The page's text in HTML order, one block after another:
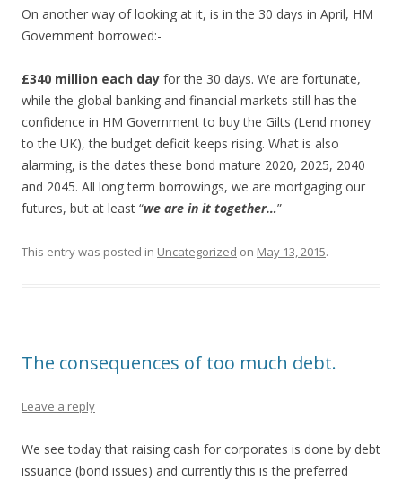
On another way of looking at it, is in the 30 days in April, HM
Government borrowed:-
£340 million each day for the 30 days. We are fortunate,
while the global banking and financial markets still has the
confidence in HM Government to buy the Gilts (Lend money
to the UK), the budget deficit keeps rising. What is also
alarming, is the dates these bond mature 2020, 2025, 2040
and 2045. All long term borrowings, we are mortgaging our
futures, but at least “we are in it together…”
This entry was posted in Uncategorized on May 13, 2015.
The consequences of too much debt.
Leave a reply
We see today that raising cash for corporates is done by debt
issuance (bond issues) and currently this is the preferred